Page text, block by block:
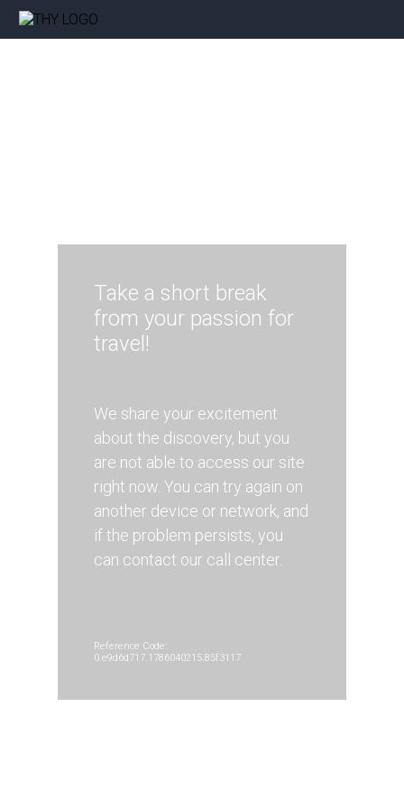
Take a short break
from your passion for
travel!
We share your excitement
about the discovery, but you
are not able to access our site
right now. You can try again on
another device or network, and
if the problem persists, you
can contact our call center.
Reference Code:
0.e9d6d717.1786040215.85f3117